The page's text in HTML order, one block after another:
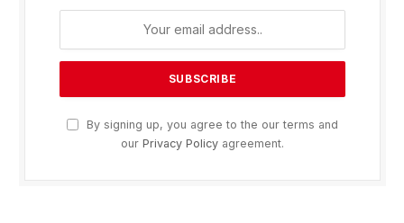
By signing up, you agree to the our terms and
our Privacy Policy agreement.